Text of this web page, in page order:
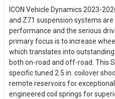
ICON Vehicle Dynamics 2023-
and Z71 suspension systems
performance and the serious
primary focus is to increase
which translates into
both on-road and off-road. This
specific tuned 2.5 in. coilover
remote reservoirs for
engineered coil springs for